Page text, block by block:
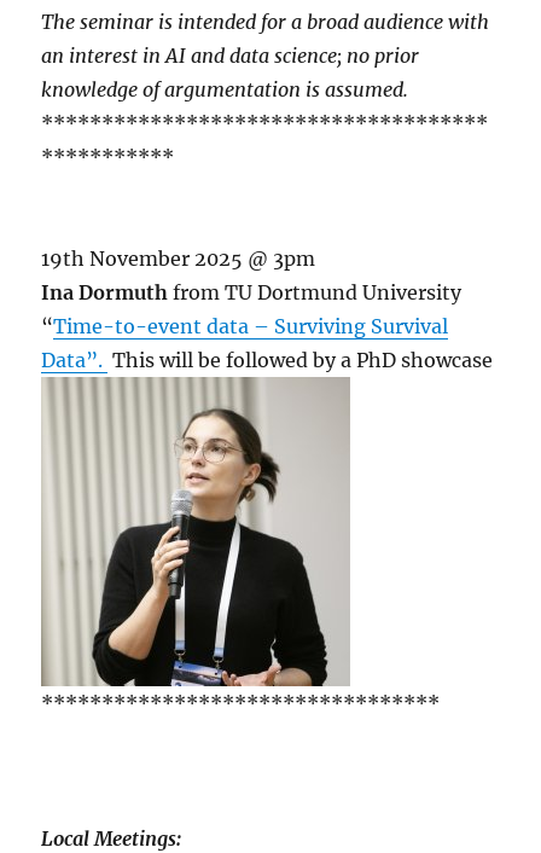
The seminar is intended for a broad audience with
an interest in AI and data science; no prior
knowledge of argumentation is assumed.
*************************************
***********
19th November 2025 @ 3pm
Ina Dormuth from TU Dortmund University
“Time-to-event data – Surviving Survival
Data”. This will be followed by a PhD showcase
*********************************
Local Meetings: